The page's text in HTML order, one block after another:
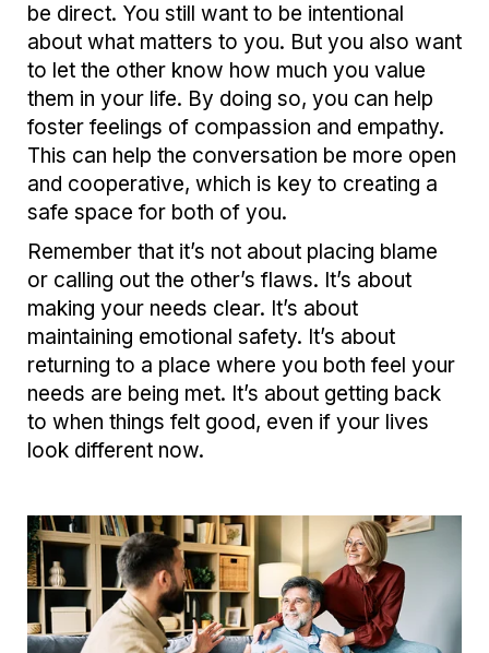
be direct. You still want to be intentional
about what matters to you. But you also want
to let the other know how much you value
them in your life. By doing so, you can help
foster feelings of compassion and empathy.
This can help the conversation be more open
and cooperative, which is key to creating a
safe space for both of you.
Remember that it’s not about placing blame
or calling out the other’s flaws. It’s about
making your needs clear. It’s about
maintaining emotional safety. It’s about
returning to a place where you both feel your
needs are being met. It’s about getting back
to when things felt good, even if your lives
look different now.